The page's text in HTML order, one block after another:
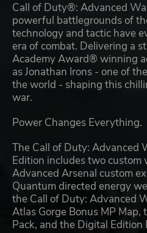
Call of Duty®: Advanced
powerful battlegrounds of
technology and tactic have
era of combat. Delivering a
Academy Award® winning
as Jonathan Irons - one of
the world - shaping this
war.
Power Changes Everything.
The Call of Duty: Advanced
Edition includes two custom
Advanced Arsenal custom
Quantum directed energy
the Call of Duty: Advanced
Atlas Gorge Bonus MP
Pack, and the Digital Edition